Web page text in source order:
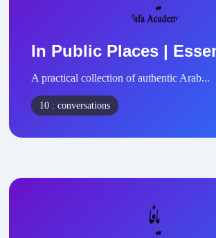
In Public Places |
A practical collection of authentic Arab...
10 : conversations